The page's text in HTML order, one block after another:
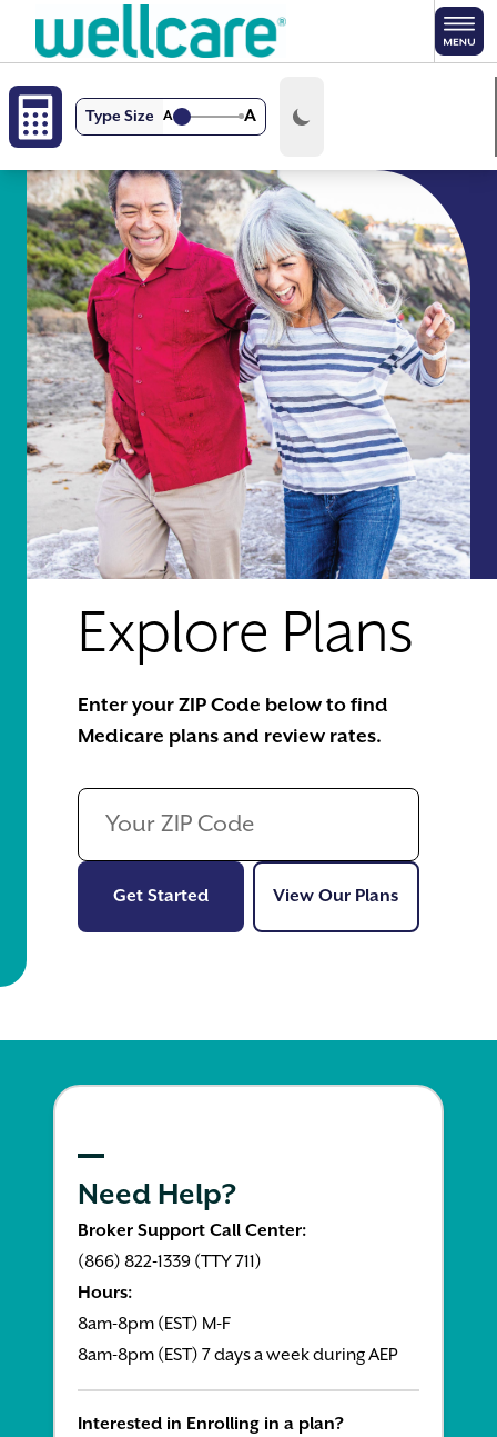
Skip to main content
Type Size A A
Explore Plans
Enter your ZIP Code below to find
Medicare plans and review rates.
Get StartedGet StartedView Our PlansView Our
Need Help?
Broker Support Call Center:
(866) 822-1339 (TTY 711)
Hours:
8am-8pm (EST) M-F
8am-8pm (EST) 7 days a week during AEP
Interested in Enrolling in a plan?